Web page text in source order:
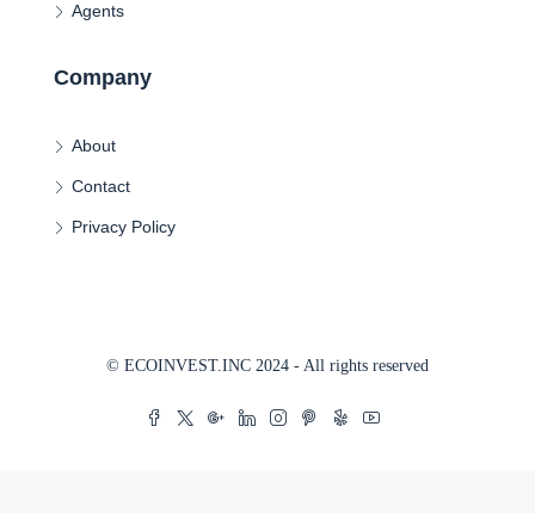
Agents
Company
About
Contact
Privacy Policy
© ECOINVEST.INC 2024 - All rights reserved